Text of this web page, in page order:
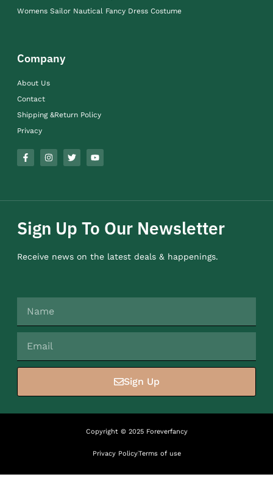
Womens Sailor Nautical Fancy Dress Costume
Company
About Us
Contact
Shipping &Return Policy
Privacy
Sign Up To Our Newsletter
Receive news on the latest deals & happenings.
Sign Up
Copyright © 2025 Foreverfancy
Privacy PolicyTerms of use